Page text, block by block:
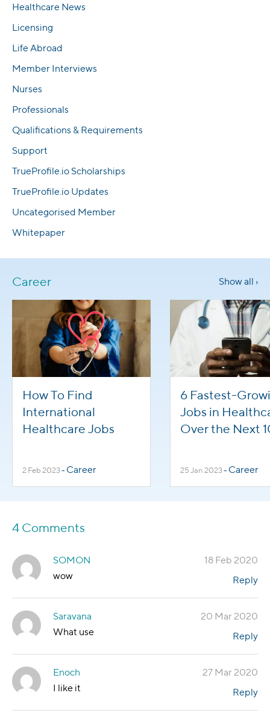
Healthcare News
Licensing
Life Abroad
Member Interviews
Nurses
Professionals
Qualifications & Requirements
Support
TrueProfile.io Scholarships
TrueProfile.io Updates
Uncategorised Member
Whitepaper
Career Show all ›
How To Find
International
Healthcare Jobs
2 Feb 2023- Career
6 Fastest-
Jobs in
Over the Next
25 Jan 2023- Career
4 Comments
SOMON
wow
18 Feb 2020
Reply
Saravana
What use
20 Mar 2020
Reply
Enoch
I like it
27 Mar 2020
Reply